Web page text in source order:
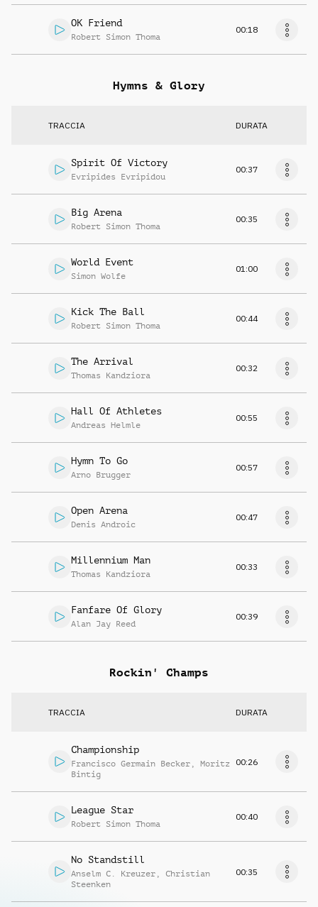
OK Friend
Robert Simon Thoma
00:18
Hymns & Glory
TRACCIA DURATA
Spirit Of Victory
Evripides Evripidou
00:37
Big Arena
Robert Simon Thoma
00:35
World Event
Simon Wolfe
01:00
Kick The Ball
Robert Simon Thoma
00:44
The Arrival
Thomas Kandziora
00:32
Hall Of Athletes
Andreas Helmle
00:55
Hymn To Go
Arno Brugger
00:57
Open Arena
Denis Androic
00:47
Millennium Man
Thomas Kandziora
00:33
Fanfare Of Glory
Alan Jay Reed
00:39
Rockin' Champs
TRACCIA DURATA
Championship
Francisco Germain Becker , Moritz
Bintig
00:26
League Star
Robert Simon Thoma
00:40
No Standstill
Anselm C. Kreuzer , Christian
Steenken
00:35